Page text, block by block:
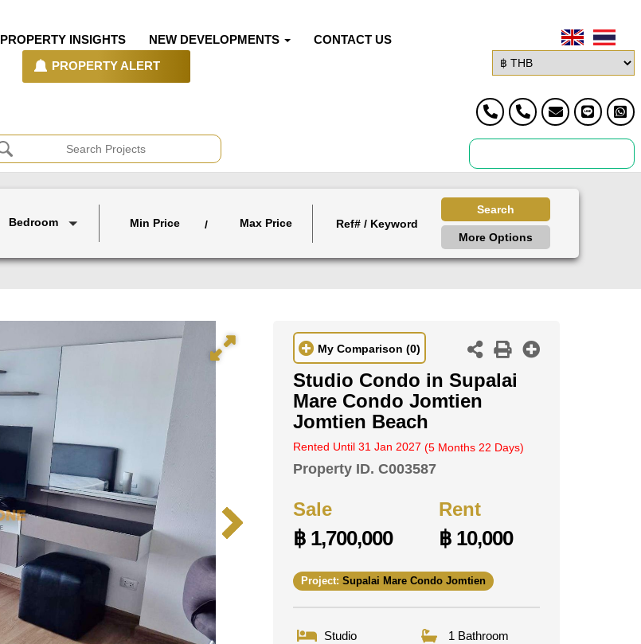
PROPERTY INSIGHTS NEW DEVELOPMENTS CONTACT US
PROPERTY ALERT
Bedroom Min Price / Max Price
Search
More Options
My Comparison (0)
Studio Condo in Supalai
Mare Condo Jomtien
Jomtien Beach
Rented Until 31 Jan 2027 (5 Months 22 Days)
Property ID. C003587
Sale
฿ 1,700,000
Rent
฿ 10,000
Project: Supalai Mare Condo Jomtien
Studio 1 Bathroom